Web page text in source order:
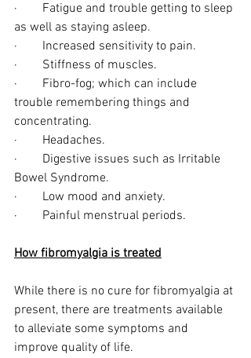
·        Fatigue and trouble getting to sleep
as well as staying asleep.
·        Increased sensitivity to pain.
·        Stiffness of muscles.
·        Fibro-fog; which can include
trouble remembering things and
concentrating.
·        Headaches.
·        Digestive issues such as Irritable
Bowel Syndrome.
·        Low mood and anxiety.
·        Painful menstrual periods.
How fibromyalgia is treated
While there is no cure for fibromyalgia at
present, there are treatments available
to alleviate some symptoms and
improve quality of life.